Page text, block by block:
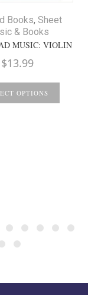
Books, Sheet
& Books
MUSIC: VIOLIN
$13.99
OPTIONS